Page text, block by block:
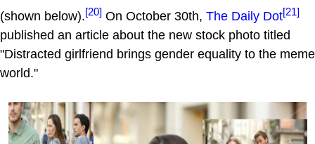
(shown below).[20] On October 30th, The Daily Dot[21]
published an article about the new stock photo titled
"Distracted girlfriend brings gender equality to the meme
world."